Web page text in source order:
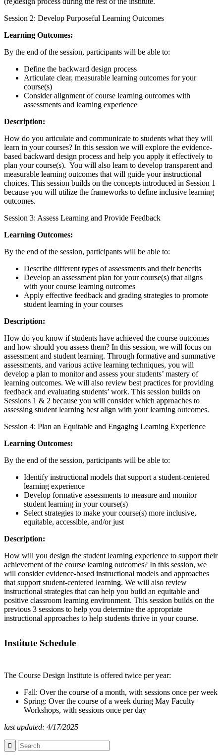
Session 2: Develop Purposeful Learning Outcomes
Learning Outcomes:
By the end of the session, participants will be able to:
Define the backward design process
Articulate clear, measurable learning outcomes for your
course(s)
Consider alignment of course learning outcomes with
assessments and learning experience
Description:
How do you articulate and communicate to students what they will
learn in your courses? In this session we will explore the evidence-
based backward design process and help you apply it effectively to
plan your course(s). You will also learn to develop transparent and
measurable learning outcomes that will guide your instructional
choices. This session builds on the concepts introduced in Session 1
because you will utilize the frameworks to define inclusive learning
outcomes.
Session 3: Assess Learning and Provide Feedback
Learning Outcomes:
By the end of the session, participants will be able to:
Describe different types of assessments and their benefits
Develop an assessment plan for your course(s) that aligns
with your course learning outcomes
Apply effective feedback and grading strategies to promote
student learning in your courses
Description:
How do you know if students have achieved the course outcomes
and how should you assess them? In this session, we will focus on
assessment and student learning. Through formative and summative
assessments, and various active learning techniques, you will
develop a plan to monitor and assess your students’ mastery of
learning outcomes. We will also review best practices for providing
feedback and evaluating students’ work. This session builds on
Sessions 1 & 2 because you will consider which approaches to
assessing student learning best align with your learning outcomes.
Session 4: Plan an Equitable and Engaging Learning Experience
Learning Outcomes:
By the end of the session, participants will be able to:
Identify instructional models that support a student-centered
learning experience
Develop formative assessments to measure and monitor
student learning in your course(s)
Select strategies to make your course(s) more inclusive,
equitable, accessible, and/or just
Description:
How will you design the student learning experience to support their
achievement of the course learning outcomes? In this session, we
will consider evidence-based instructional models and approaches
that support student-centered learning. We will also review
instructional strategies that can help you build an equitable and
positive classroom learning environment. This session builds on the
previous 3 sessions to help you determine the appropriate
instructional approaches to help students thrive in your course.
Institute Schedule
The Course Design Institute is offered twice per year:
Fall: Over the course of a month, with sessions once per week
Spring: Over the course of a week during May Faculty
Workshops, with sessions once per day
last updated: 4/17/2025